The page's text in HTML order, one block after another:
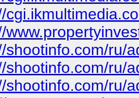
shootinfo.com/ru/
shootinfo.com/ru/
shootinfo.com/ru/